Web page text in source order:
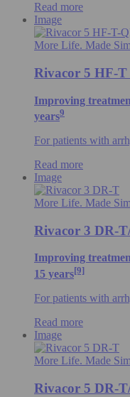
Read more
Image
More Life. Made
Rivacor 5 HF-
Improving
years9
For patients with
Read more
Image
More Life. Made
Rivacor 3 DR-
Improving
15 years[9]
For patients with
Read more
Image
More Life. Made
Rivacor 5 DR-